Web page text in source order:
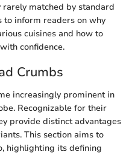
matched by standard
to inform readers on why
cuisines and how to
confidence.
Crumbs
increasingly prominent in
Recognizable for their
provide distinct advantages
This section aims to
highlighting its defining